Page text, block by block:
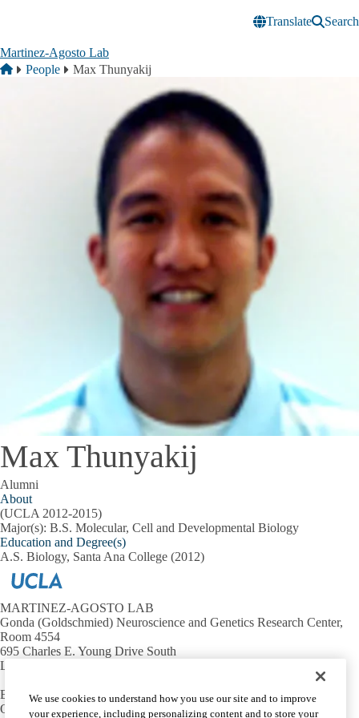
Translate
Search
Martinez-Agosto Lab
Breadcrumb
Home
People Max Thunyakij
Max Thunyakij
Alumni
About
(UCLA 2012-2015)
Major(s): B.S. Molecular, Cell and Developmental Biology
Education and Degree(s)
A.S. Biology, Santa Ana College (2012)
MARTINEZ-AGOSTO LAB
Gonda (Goldschmied) Neuroscience and Genetics Research Center,
Room 4554
695 Charles E. Young Drive South
Los Angeles, CA 90095 USA
Email: julianmartinez@mednet.ucla.edu
Office:
310-794-2405
We use cookies to understand how you use our site and to improve
your experience, including personalizing content and to store your